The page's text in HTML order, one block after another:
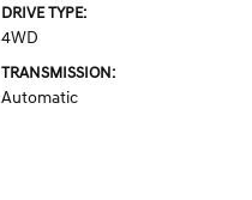
DRIVE TYPE:
4WD
TRANSMISSION:
Automatic